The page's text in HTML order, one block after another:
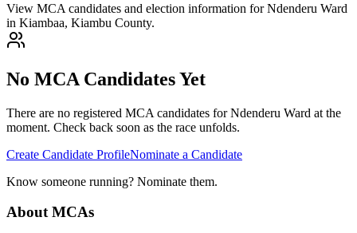
View MCA candidates and election information for Ndenderu Ward
in Kiambaa, Kiambu County.
No MCA Candidates Yet
There are no registered MCA candidates forNdenderu Ward at the
moment. Check back soon as the race unfolds.
Create Candidate ProfileNominate a Candidate
Know someone running? Nominate them.
About MCAs